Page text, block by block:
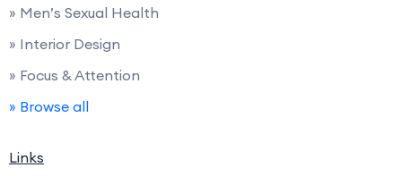
» Men’s Sexual Health
» Interior Design
» Focus & Attention
» Browse all
Links